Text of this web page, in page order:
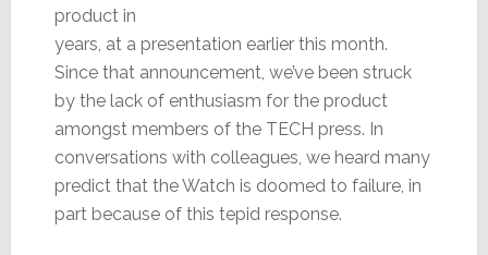
product in
years, at a presentation earlier this month.
Since that announcement, we’ve been struck
by the lack of enthusiasm for the product
amongst members of the TECH press. In
conversations with colleagues, we heard many
predict that the Watch is doomed to failure, in
part because of this tepid response.